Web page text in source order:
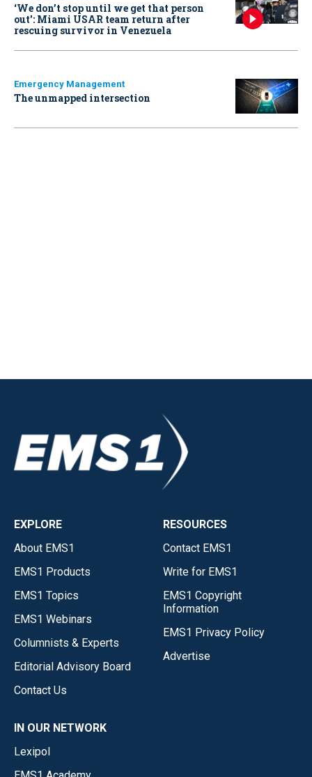
‘We don’t stop until we get that person
out': Miami USAR team return after
rescuing survivor in Venezuela
Emergency Management
The unmapped intersection
EXPLORE
About EMS1
EMS1 Products
EMS1 Topics
EMS1 Webinars
Columnists & Experts
Editorial Advisory Board
Contact Us
RESOURCES
Contact EMS1
Write for EMS1
EMS1 Copyright
Information
EMS1 Privacy Policy
Advertise
IN OUR NETWORK
Lexipol